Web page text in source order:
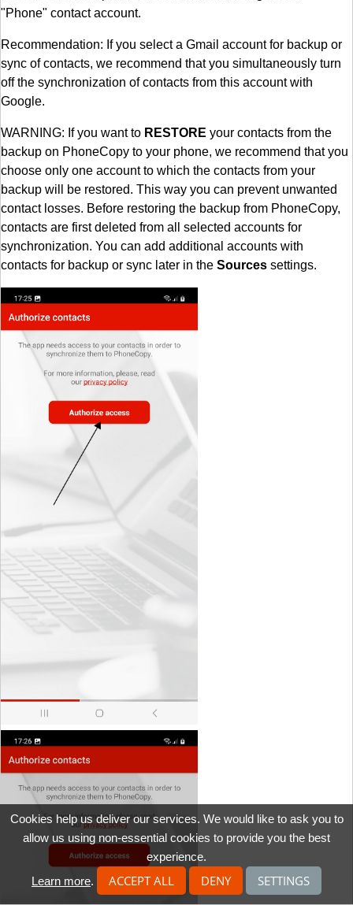
"Phone" contact account.
Recommendation: If you select a Gmail account for backup or
sync of contacts, we recommend that you simultaneously turn
off the synchronization of contacts from this account with
Google.
WARNING: If you want to RESTORE your contacts from the
backup on PhoneCopy to your phone, we recommend that you
choose only one account to which the contacts from your
backup will be restored. This way you can prevent unwanted
contact losses. Before restoring the backup from PhoneCopy,
contacts are first deleted from all selected accounts for
synchronization. You can add additional accounts with
contacts for backup or sync later in the Sources settings.
Cookies help us deliver our services. We would like to ask you to
allow us using non-essential cookies to provide you the best
experience.
Learn more. ACCEPT ALL DENY SETTINGS